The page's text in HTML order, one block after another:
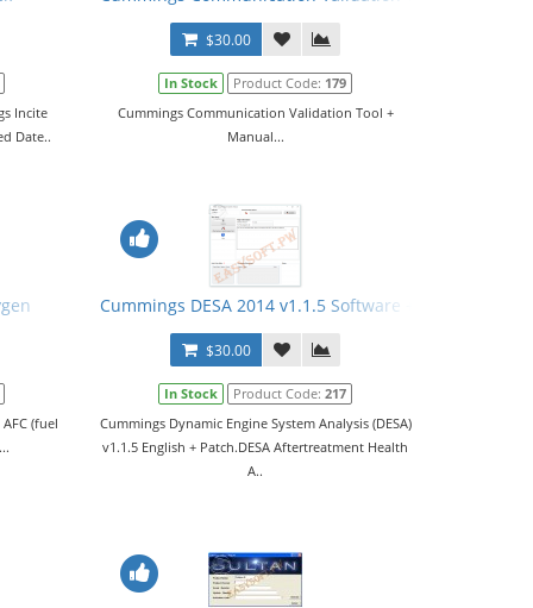
Incite
Date..
$30.00
In Stock Product Code: 179
Cummings Communication Validation Tool +
Manual...
(fuel
Cummings DESA 2014 v1.1.5 Software + Patch
$30.00
In Stock Product Code:217
Cummings Dynamic Engine System Analysis (DESA)
v1.1.5 English + Patch.DESA Aftertreatment Health
A..